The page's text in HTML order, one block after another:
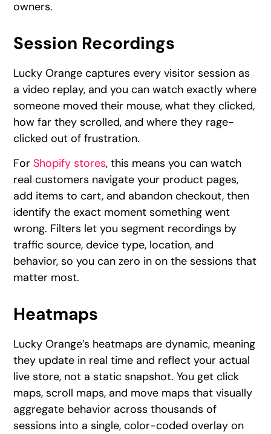
owners.
Session Recordings
Lucky Orange captures every visitor session as
a video replay, and you can watch exactly where
someone moved their mouse, what they clicked,
how far they scrolled, and where they rage-
clicked out of frustration.
ForShopify stores, this means you can watch
real customers navigate your product pages,
add items to cart, and abandon checkout, then
identify the exact moment something went
wrong. Filters let you segment recordings by
traffic source, device type, location, and
behavior, so you can zero in on the sessions that
matter most.
Heatmaps
Lucky Orange’s heatmaps are dynamic, meaning
they update in real time and reflect your actual
live store, not a static snapshot. You get click
maps, scroll maps, and move maps that visually
aggregate behavior across thousands of
sessions into a single, color-coded overlay on